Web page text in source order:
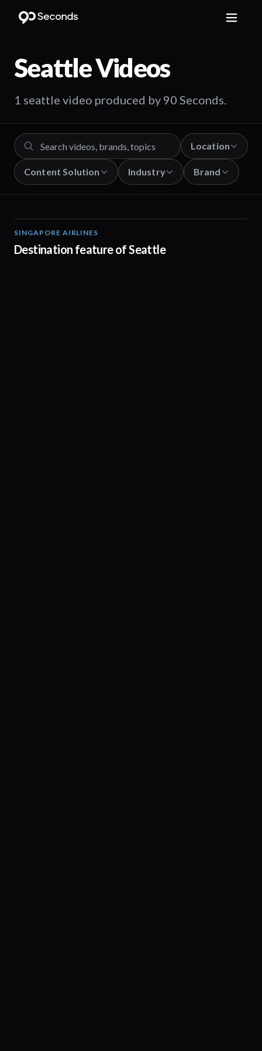
SeattleVideos
1 seattle video produced by 90 Seconds.
Location
Content Solution Industry Brand
SINGAPORE AIRLINES
Destination feature of Seattle